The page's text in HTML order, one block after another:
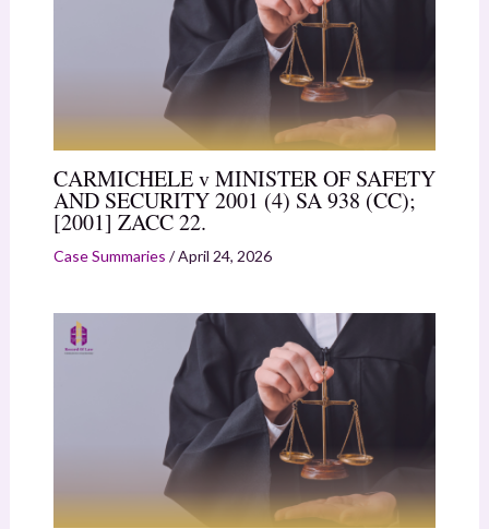
CARMICHELE v MINISTER OF SAFETY
AND SECURITY 2001 (4) SA 938 (CC);
[2001] ZACC 22.
Case Summaries /April 24, 2026